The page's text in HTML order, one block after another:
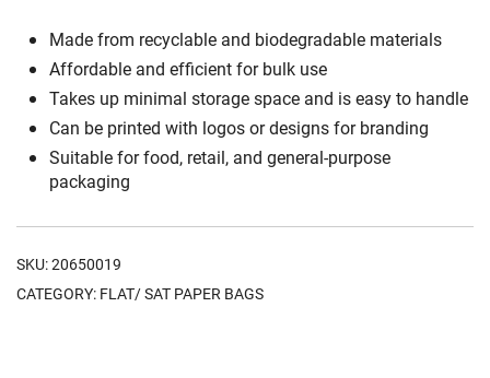
Made from recyclable and biodegradable materials
Affordable and efficient for bulk use
Takes up minimal storage space and is easy to handle
Can be printed with logos or designs for branding
Suitable for food, retail, and general-purpose
packaging
SKU:20650019
CATEGORY: FLAT/ SAT PAPER BAGS